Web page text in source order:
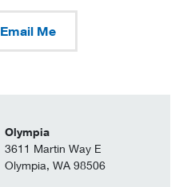
Olympia
3611 Martin Way E
Olympia, WA 98506
Email Me